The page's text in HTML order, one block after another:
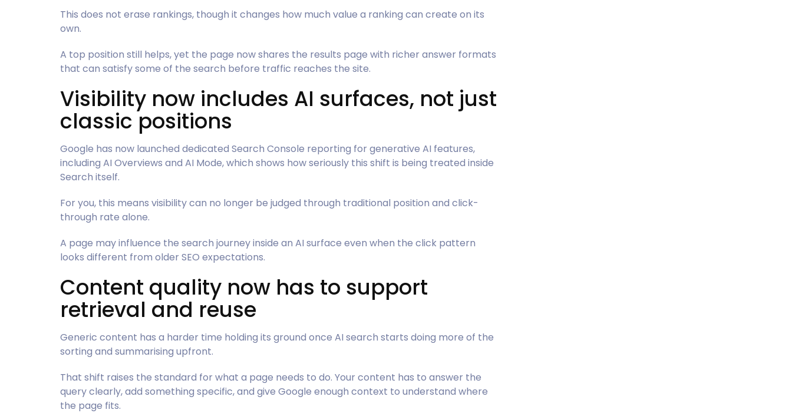
This does not erase rankings, though it changes how much value a ranking can create on its
own.
A top position still helps, yet the page now shares the results page with richer answer formats
that can satisfy some of the search before traffic reaches the site.
Visibility now includes AI surfaces, not just
classic positions
Google has now launched dedicated Search Console reporting for generative AI features,
including AI Overviews and AI Mode, which shows how seriously this shift is being treated inside
Search itself.
For you, this means visibility can no longer be judged through traditional position and click-
through rate alone.
A page may influence the search journey inside an AI surface even when the click pattern
looks different from older SEO expectations.
Content quality now has to support
retrieval and reuse
Generic content has a harder time holding its ground once AI search starts doing more of the
sorting and summarising upfront.
That shift raises the standard for what a page needs to do. Your content has to answer the
query clearly, add something specific, and give Google enough context to understand where
the page fits.